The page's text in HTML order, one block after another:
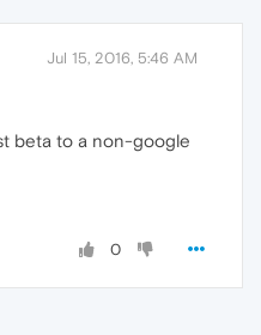
Jul 15, 2016, 5:46 AM
beta to a non-google
0